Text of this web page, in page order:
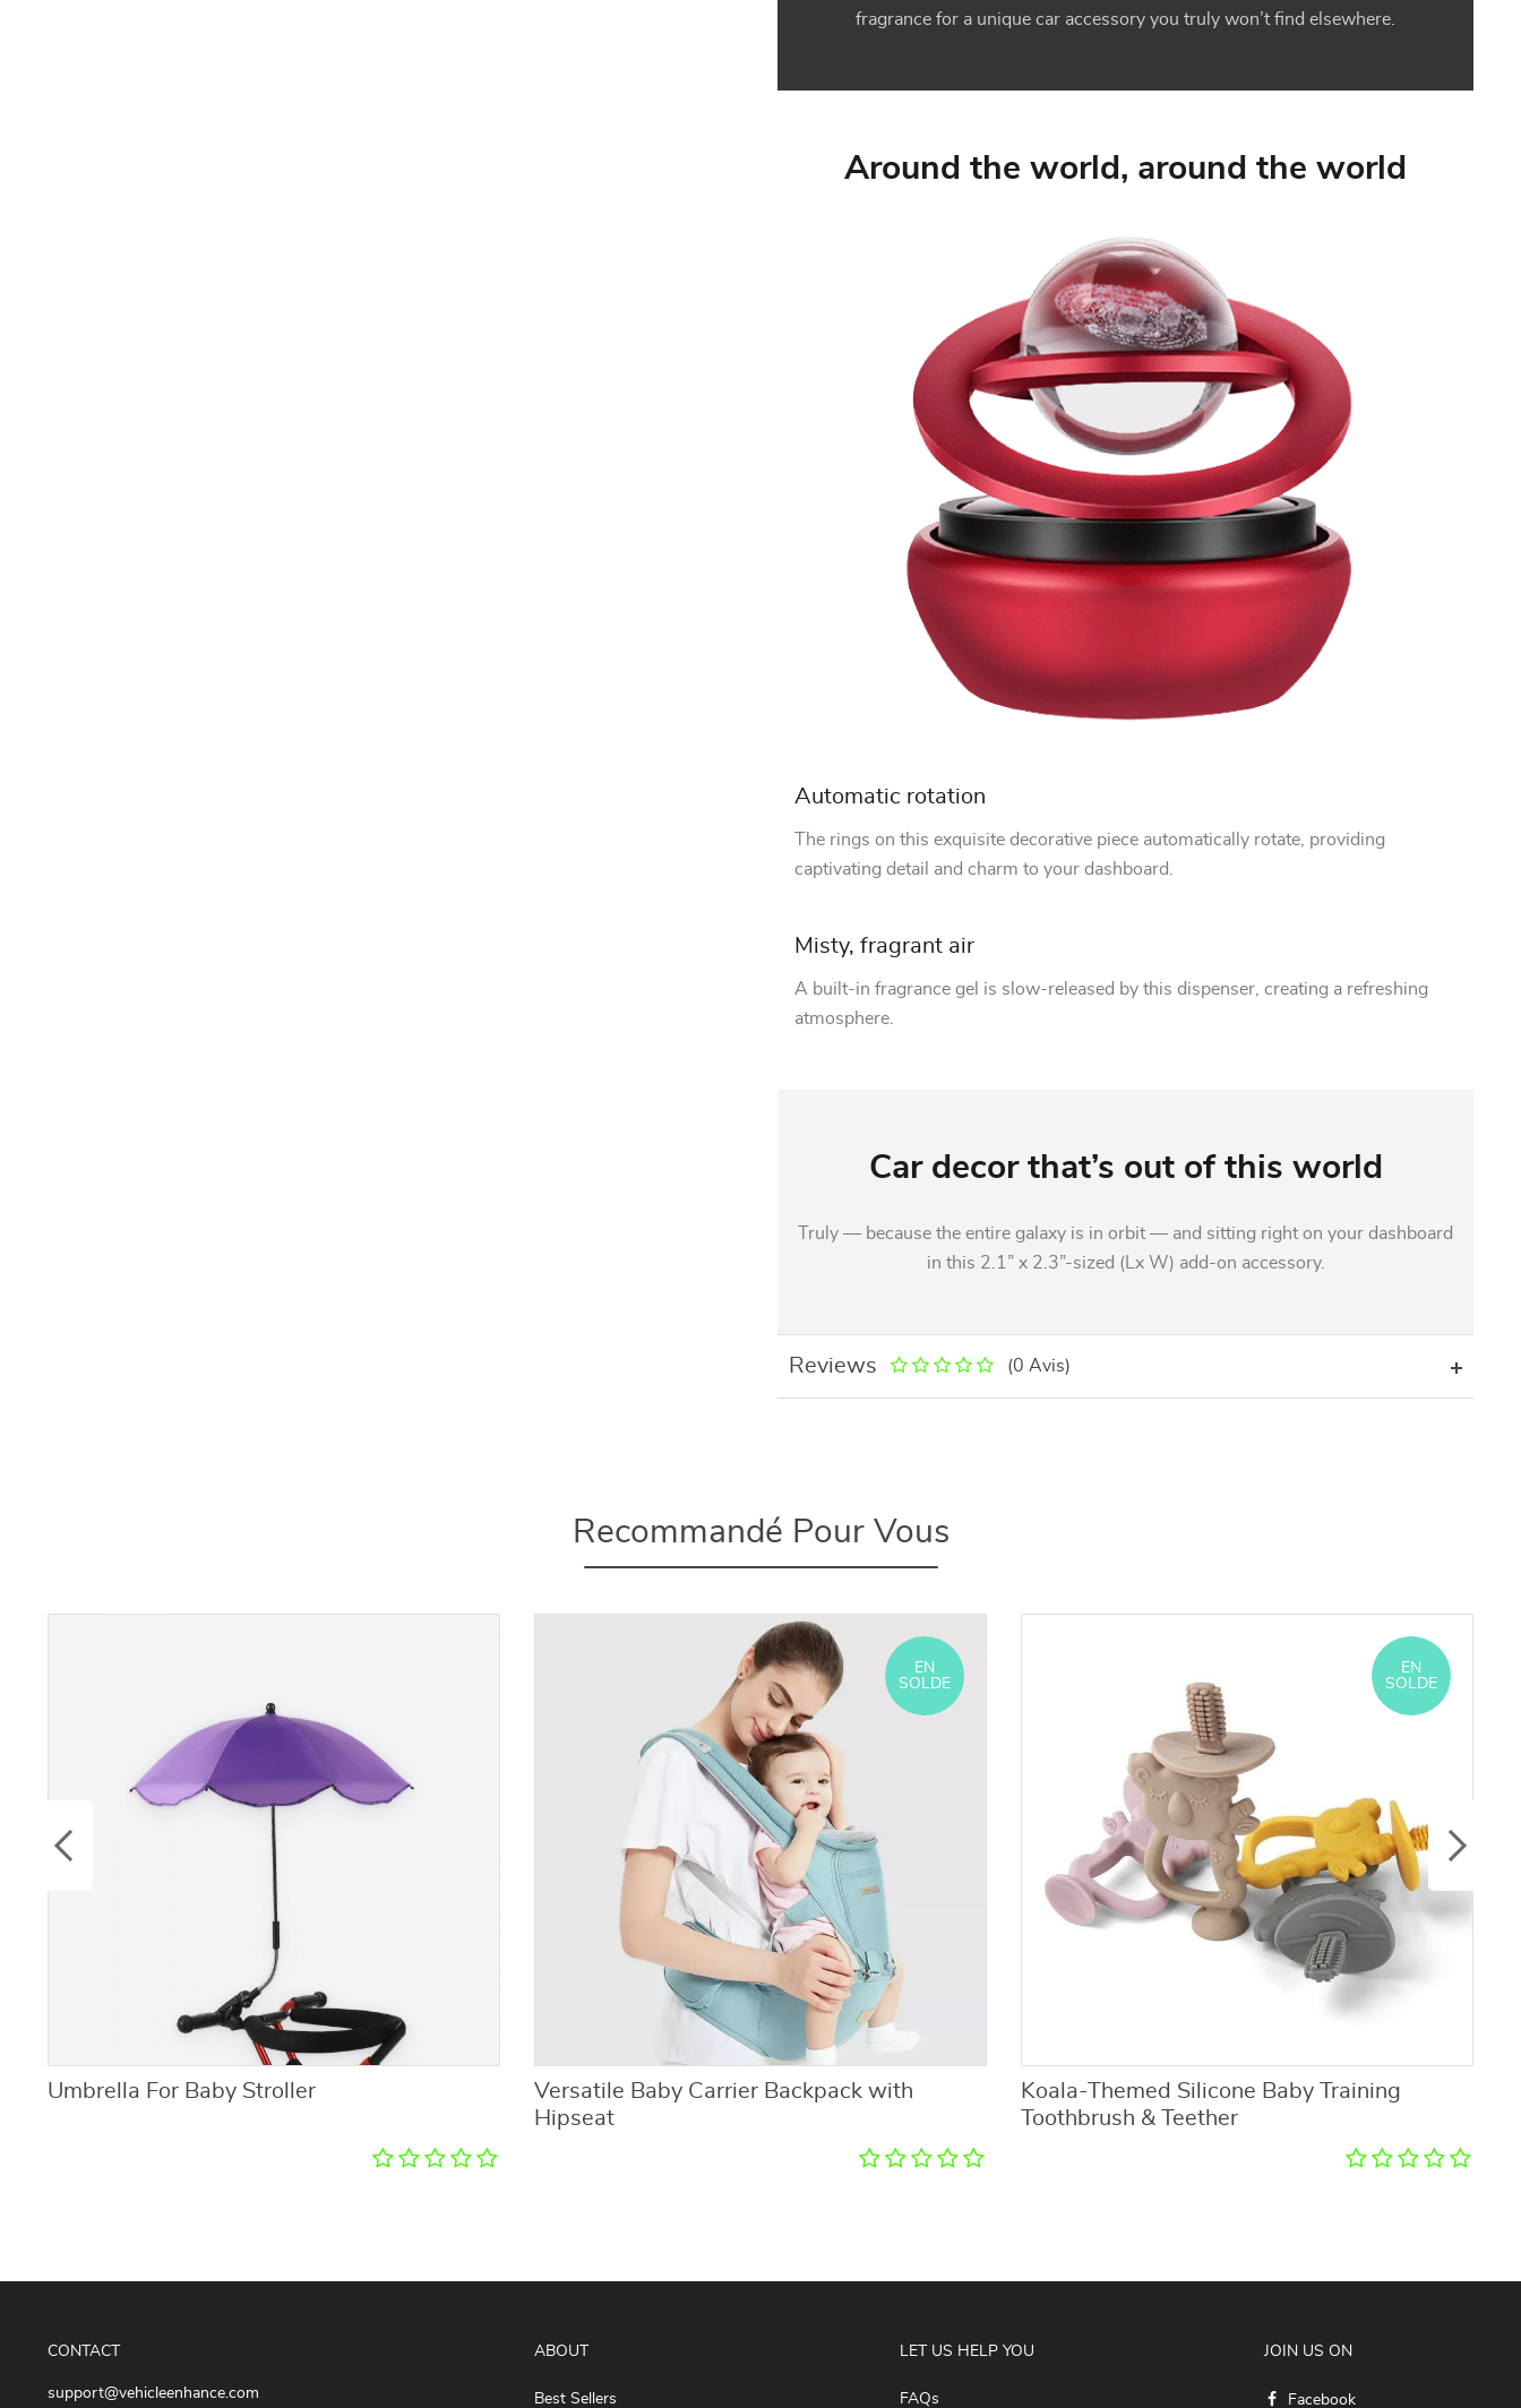
fragrance for a unique car accessory you truly won’t find elsewhere.
Around the world, around the world
Automatic rotation
The rings on this exquisite decorative piece automatically rotate, providing
captivating detail and charm to your dashboard.
Misty, fragrant air
A built-in fragrance gel is slow-released by this dispenser, creating a refreshing
atmosphere.
Car decor that’s out of this world
Truly — because the entire galaxy is in orbit — and sitting right on your dashboard
in this 2.1” x 2.3”-sized (Lx W) add-on accessory.
Reviews (0 Avis)
Recommandé Pour Vous
Umbrella For Baby Stroller
Versatile Baby Carrier Backpack with
Hipseat
EN
SOLDE
Koala-Themed Silicone Baby Training
Toothbrush & Teether
EN
SOLDE
CONTACT
support@vehicleenhance.com
ABOUT
Best Sellers
LET US HELP YOU
FAQs
JOIN US ON
Facebook